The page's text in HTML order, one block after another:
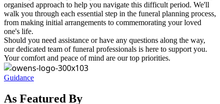
organised approach to help you navigate this difficult period. We'll
walk you through each essential step in the funeral planning process,
from making initial arrangements to commemorating your loved
one's life.
Should you need assistance or have any questions along the way,
our dedicated team of funeral professionals is here to support you.
Your comfort and peace of mind are our top priorities.
Guidance
As Featured By